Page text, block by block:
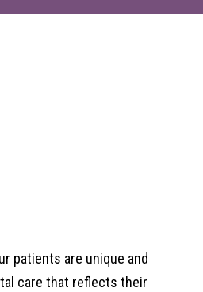
patients are unique and
care that reflects their